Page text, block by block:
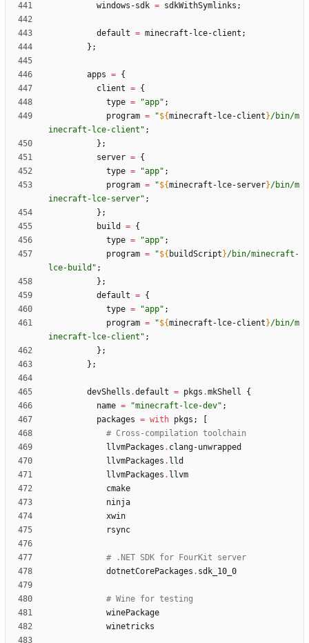
windows-sdk = sdkWithSymlinks ;
default = minecraft-lce-client ;
} ;
apps = {
client = {
type = "app" ;
program = "${minecraft-lce-client }/bin/m
inecraft - lce-client " ;
} ;
server = {
type = "app" ;
program = "${minecraft-lce-server}/bin/m
inecraft - lce-server" ;
} ;
build
= {
type = "app" ;
program = "${ buildScript }/bin/minecraft -
lce- build " ;
} ;
default = {
type = "app" ;
program = "${minecraft-lce-client }/bin/m
inecraft - lce-client " ;
} ;
} ;
devShells .default = pkgs .mkShell
{
name = "minecraft - lce-dev" ;
packages = with pkgs ;
# Cross-compilation toolchain
llvmPackages . clang-unwrapped
llvmPackages . lld
llvmPackages . llvm
cmake
ninja
xwin
rsync
# .NET SDK for FourKit server
dotnetCorePackages . sdk_10_0
# Wine for testing
winePackage
winetricks